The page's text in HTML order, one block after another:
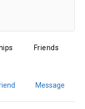
Friends
Message